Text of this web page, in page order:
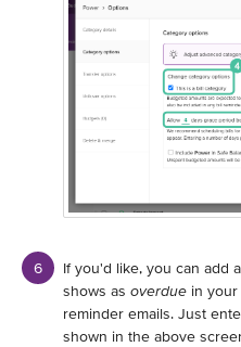
If you'd like, you can add
shows as overdue in your
reminder emails. Just
shown in the above